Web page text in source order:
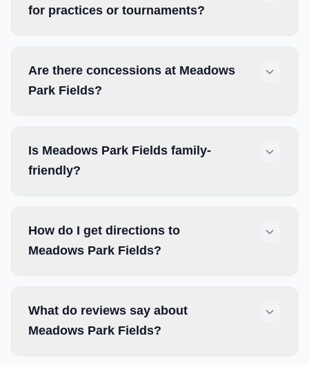
for practices or tournaments?
Are there concessions at Meadows
Park Fields?
Is Meadows Park Fields family-
friendly?
How do I get directions to
Meadows Park Fields?
What do reviews say about
Meadows Park Fields?